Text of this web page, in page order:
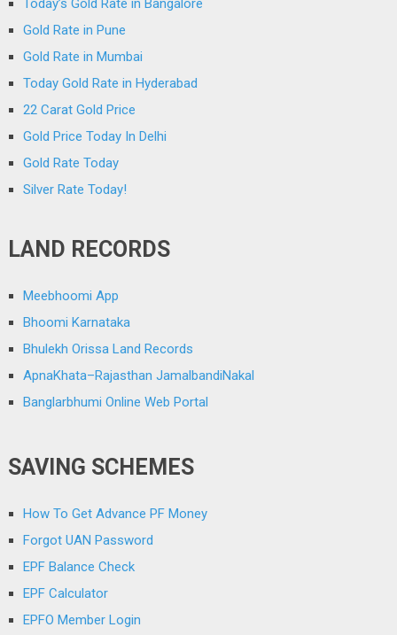
Today’s Gold Rate in Bangalore
Gold Rate in Pune
Gold Rate in Mumbai
Today Gold Rate in Hyderabad
22 Carat Gold Price
Gold Price Today In Delhi
Gold Rate Today
Silver Rate Today!
LAND RECORDS
Meebhoomi App
Bhoomi Karnataka
Bhulekh Orissa Land Records
ApnaKhata–Rajasthan JamalbandiNakal
Banglarbhumi Online Web Portal
SAVING SCHEMES
How To Get Advance PF Money
Forgot UAN Password
EPF Balance Check
EPF Calculator
EPFO Member Login